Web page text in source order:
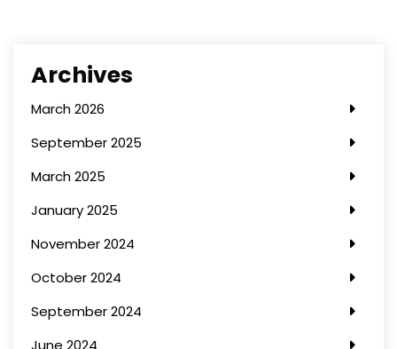
Archives
March 2026
September 2025
March 2025
January 2025
November 2024
October 2024
September 2024
June 2024